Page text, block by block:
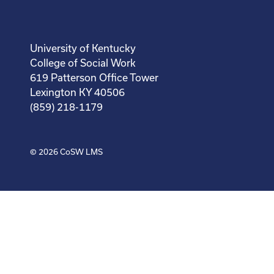
University of Kentucky
College of Social Work
619 Patterson Office Tower
Lexington KY 40506
(859) 218-1179
© 2026CoSW LMS